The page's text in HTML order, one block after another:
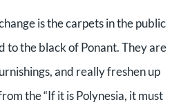
is the carpets in the public
to the black of Ponant. They are
and really freshen up
the “If it is Polynesia, it must